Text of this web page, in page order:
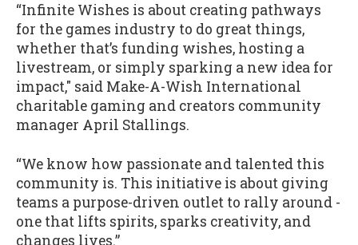
“Infinite Wishes is about creating pathways
for the games industry to do great things,
whether that’s funding wishes, hosting a
livestream, or simply sparking a new idea for
impact," said Make-A-Wish International
charitable gaming and creators community
manager April Stallings.
“We know how passionate and talented this
community is. This initiative is about giving
teams a purpose-driven outlet to rally around -
one that lifts spirits, sparks creativity, and
changes lives.”